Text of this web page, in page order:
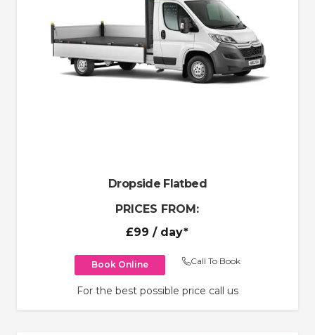
Dropside Flatbed
PRICES FROM:
£99 / day*
Book Online Call To Book
For the best possible price call us